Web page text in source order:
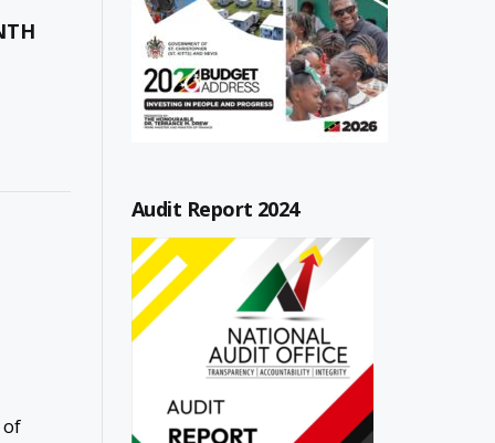
of
Audit Report 2024